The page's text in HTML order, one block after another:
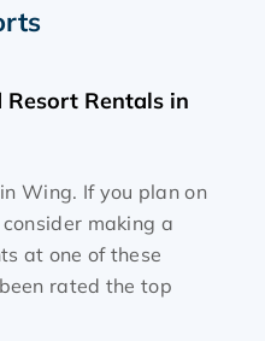
Rentals in
Wing. If you plan on
making a
at one of these
rated the top